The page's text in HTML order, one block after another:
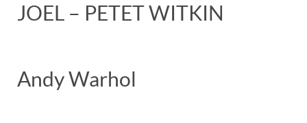
JOEL – PETET WITKIN
Andy Warhol